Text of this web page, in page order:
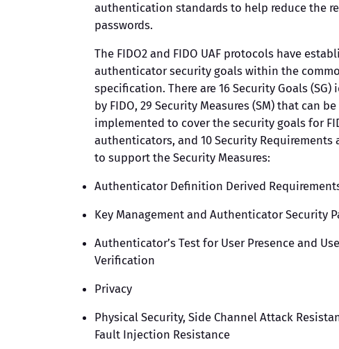
authentication standards to help reduce the
passwords.
The FIDO2 and FIDO UAF protocols have
authenticator security goals within the
specification. There are 16 Security Goals (SG)
by FIDO, 29 Security Measures (SM) that can be
implemented to cover the security goals for
authenticators, and 10 Security Requirements
to support the Security Measures:
Authenticator Definition Derived
Key Management and Authenticator Security
Authenticator’s Test for User Presence and
Verification
Privacy
Physical Security, Side Channel Attack
Fault Injection Resistance